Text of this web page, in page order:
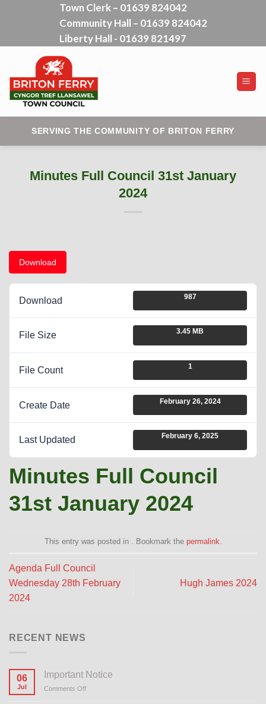
Town Clerk – 01639 824042
Community Hall – 01639 824042
Liberty Hall - 01639 821497
SERVING THE COMMUNITY OF BRITON FERRY
Minutes Full Council 31st January
2024
Download
Download 987
File Size 3.45 MB
File Count 1
Create Date February 26, 2024
Last Updated February 6, 2025
Minutes Full Council
31st January 2024
This entry was posted in . Bookmark the permalink
Agenda Full Council
Wednesday 28th February
2024
Hugh James 2024
RECENT NEWS
06
Jul
Important Notice
Comments Off